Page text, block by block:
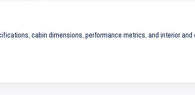
cabin dimensions, performance metrics, and interior